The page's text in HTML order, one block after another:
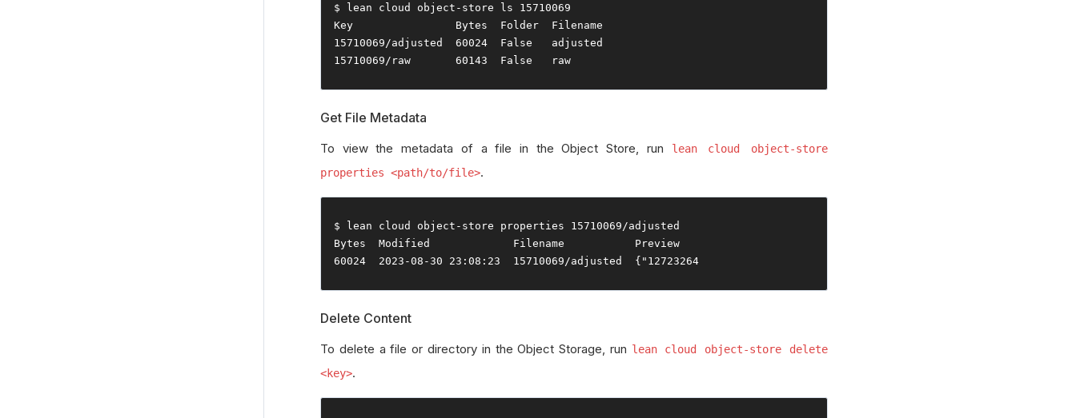
$ lean cloud object - store ls 15710069
Key
Bytes Folder
Filename
15710069 /adjusted 60024 False
15710069 / raw 60143 False
   raw
Get File Metadata
To view the metadata of a file in the Object Store, run
lean cloud object-store
properties <path/to/file>.
$ lean cloud object - store properties 15710069 /
Bytes
Modified Filename
Preview
60024
2023 -08 -30 23 : 08 : 23 15710069 /adjusted { "12723264
Delete Content
To delete a file or directory in the Object Storage, run lean cloud object-store delete
<key>.